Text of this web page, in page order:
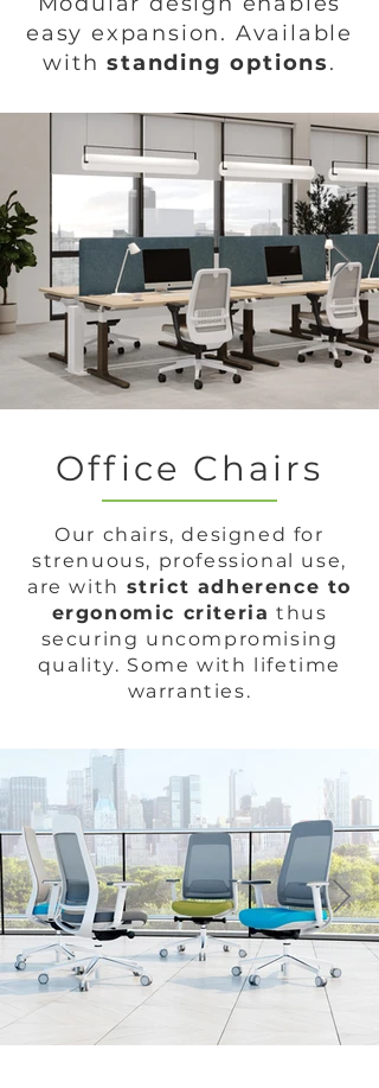
easy expansion. Available
withstanding options.
Office Chairs
Our chairs, designed for
strenuous, professional use,
are with strict adherence to
ergonomic criteria thus
securing uncompromising
quality. Some with lifetime
warranties.